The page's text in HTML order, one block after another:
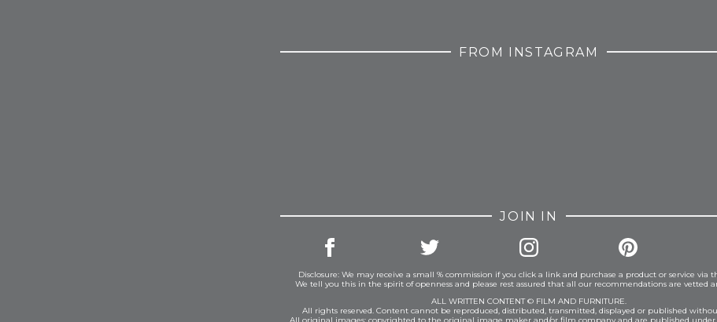
FROM INSTAGRAM
JOIN IN
Disclosure: We may receive a small % commission if you click a link and purchase a product or service via
We tell you this in the spirit of openness and please rest assured that all our recommendations are vetted
ALL WRITTEN CONTENT © FILM AND FURNITURE.
All rights reserved. Content cannot be reproduced, distributed, transmitted, displayed or published